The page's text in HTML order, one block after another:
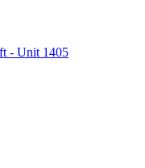
- Unit 1405